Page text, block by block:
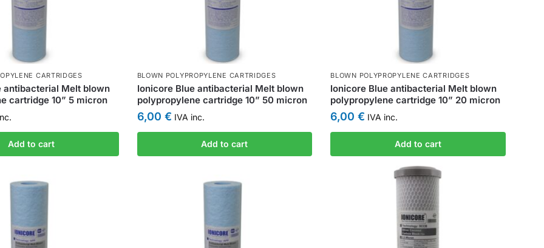
CARTRIDGES
antibacterial Melt blown
cartridge 10” 5 micron
Add to cart
BLOWN POLYPROPYLENE CARTRIDGES
Ionicore Blue antibacterial Melt blown
polypropylene cartridge 10” 50 micron
6,00 € IVA inc.
Add to cart
BLOWN POLYPROPYLENE CARTRIDGES
Ionicore Blue antibacterial Melt blown
polypropylene cartridge 10” 20 micron
6,00€ IVA inc.
Add to cart